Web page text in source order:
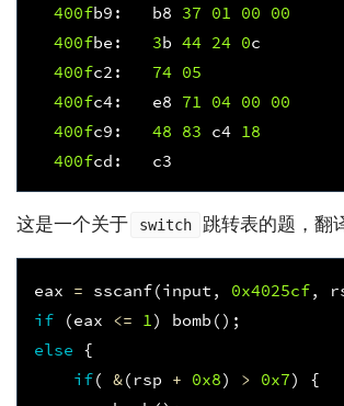
400fb9 : b8 37 01 00 00
400fbe : 3b 44 24 0c
400fc2 : 74 05
400fc4: e8 71 04 00 00
400fc9 : 48 83 c4 18
400fcd : c3
这是一个关于 switch 跳转表的题，翻
eax = sscanf(input , 0x4025cf,
if
(eax <= 1 ) bomb ();
else {
if( &( rsp + 0x8) > 0x7)
{